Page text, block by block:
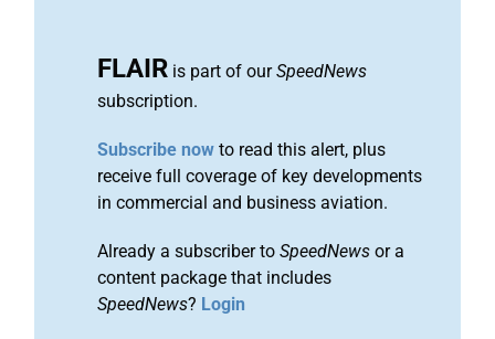
FLAIR is part of ourSpeedNews
subscription.
Subscribe now to read this alert, plus
receive full coverage of key developments
in commercial and business aviation.
Already a subscriber to SpeedNews or a
content package that includes
SpeedNews? Login